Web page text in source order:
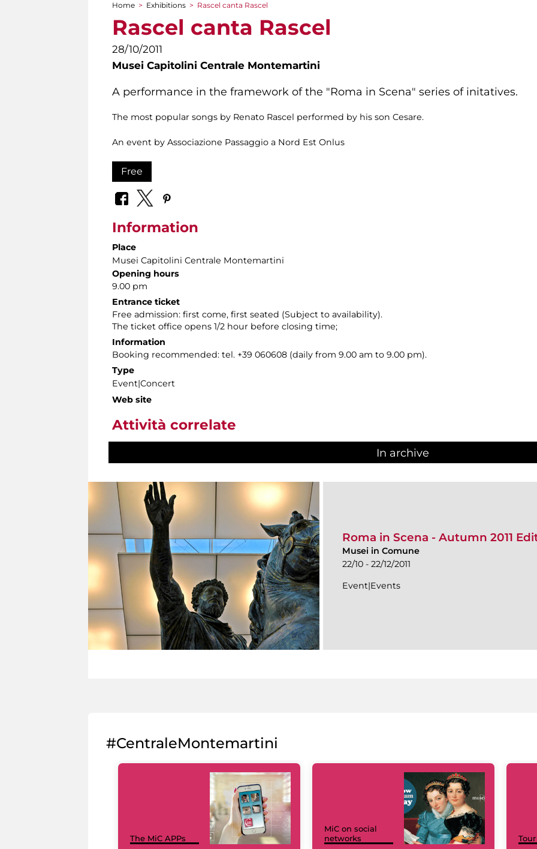
You are here
Home > Exhibitions > Rascel canta Rascel
Rascel canta Rascel
28/10/2011
Musei Capitolini Centrale Montemartini
A performance in the framework of the "Roma in Scena" series of initatives.
The most popular songs by Renato Rascel performed by his son Cesare.
An event by Associazione Passaggio a Nord Est Onlus
Free
Information
Place
Musei Capitolini Centrale Montemartini
Opening hours
9.00 pm
Entrance ticket
Free admission: first come, first seated (Subject to availability).
The ticket office opens 1/2 hour before closing time;
Information
Booking recommended: tel. +39 060608 (daily from 9.00 am to 9.00 pm).
Type
Event|Concert
Web site
Attività correlate
In archive
Roma in Scena - Autumn 2011
Musei in Comune
22/10 - 22/12/2011
Event|Events
#CentraleMontemartini
The MiC APPs
MiC on social
networks